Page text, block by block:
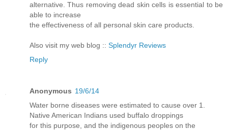
alternative. Thus removing dead skin cells is essential to be
able to increase
the effectiveness of all personal skin care products.
Also visit my web blog :: Splendyr Reviews
Reply
Anonymous 19/6/14
Water borne diseases were estimated to cause over 1.
Native American Indians used buffalo droppings
for this purpose, and the indigenous peoples on the